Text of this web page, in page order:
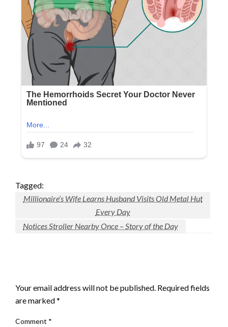
Tagged:
Millionaire’s Wife Learns Husband Visits Old Metal Hut
Every Day
Notices Stroller Nearby Once – Story of the Day
Your email address will not be published. Required fields
are marked*
Comment *